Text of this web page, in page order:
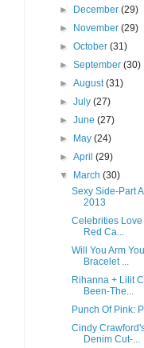
►
December(29)
►
November(29)
►October(31)
►September(30)
►August(31)
►July(27)
►June(27)
►
May(24)
►April(29)
▼
March(30)
Sexy Side-Part
2013
Celebrities Love
Red Ca...
Will You Arm
Bracelet ...
Rihanna + Lilit
Been-The...
Punch Of Pink:
Cindy
Denim Cut-...